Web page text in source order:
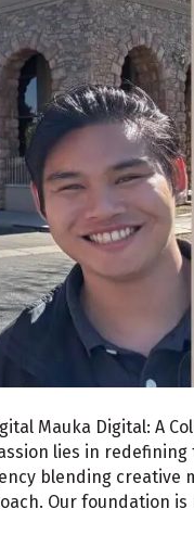
Mauka Digital: A
lies in
blending creative
Our foundation